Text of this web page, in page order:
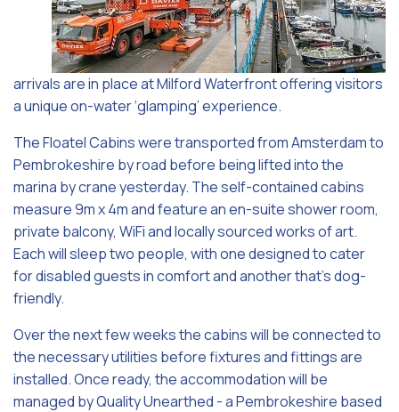
arrivals are in place at Milford Waterfront offering visitors
a unique on-water ‘glamping’ experience.
The Floatel Cabins were transported from Amsterdam to
Pembrokeshire by road before being lifted into the
marina by crane yesterday. The self-contained cabins
measure 9m x 4m and feature an en-suite shower room,
private balcony, WiFi and locally sourced works of art.
Each will sleep two people, with one designed to cater
for disabled guests in comfort and another that’s dog-
friendly.
Over the next few weeks the cabins will be connected to
the necessary utilities before fixtures and fittings are
installed. Once ready, the accommodation will be
managed by Quality Unearthed - a Pembrokeshire based